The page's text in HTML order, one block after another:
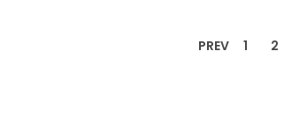
PREV 1 2